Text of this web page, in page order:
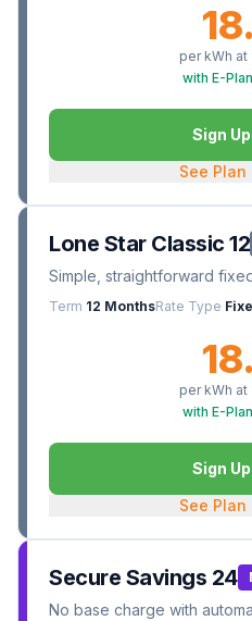
per kWh at
with E-
Sign
See Plan
Lone Star Classic 12
Simple, straightforward
Term 12 MonthsRate Type
per kWh at
with E-
Sign
See Plan
Secure Savings 24
No base charge with